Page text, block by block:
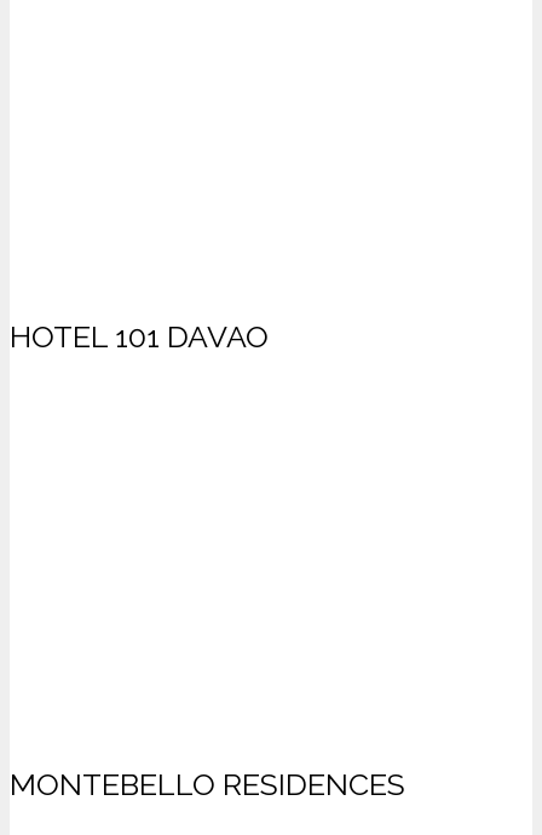
HOTEL 101 DAVAO
MONTEBELLO RESIDENCES